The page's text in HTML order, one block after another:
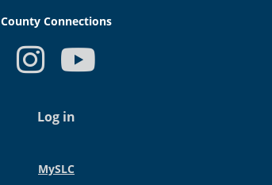
County Connections
Log in
MySLC